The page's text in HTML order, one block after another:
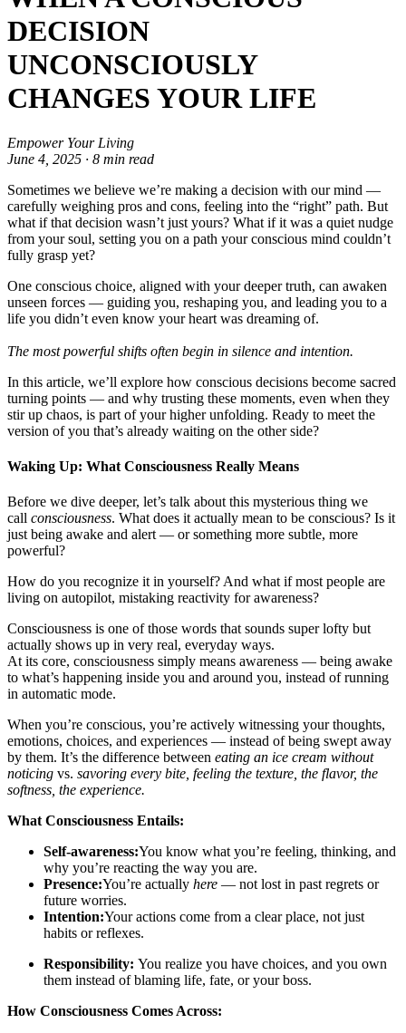
DECISION
UNCONSCIOUSLY
CHANGES YOUR LIFE
Empower Your Living
June 4, 2025 · 8 min read
Sometimes we believe we’re making a decision with our mind —
carefully weighing pros and cons, feeling into the “right” path. But
what if that decision wasn’t just yours? What if it was a quiet nudge
from your soul, setting you on a path your conscious mind couldn’t
fully grasp yet?
One conscious choice, aligned with your deeper truth, can awaken
unseen forces — guiding you, reshaping you, and leading you to a
life you didn’t even know your heart was dreaming of.
The most powerful shifts often begin in silence and intention.
In this article, we’ll explore how conscious decisions become sacred
turning points — and why trusting these moments, even when they
stir up chaos, is part of your higher unfolding. Ready to meet the
version of you that’s already waiting on the other side?
Waking Up: What Consciousness Really Means
Before we dive deeper, let’s talk about this mysterious thing we
call consciousness. What does it actually mean to be conscious? Is it
just being awake and alert — or something more subtle, more
powerful?
How do you recognize it in yourself? And what if most people are
living on autopilot, mistaking reactivity for awareness?
Consciousness is one of those words that sounds super lofty but
actually shows up in very real, everyday ways.
At its core, consciousness simply means awareness — being awake
to what’s happening inside you and around you, instead of running
in automatic mode.
When you’re conscious, you’re actively witnessing your thoughts,
emotions, choices, and experiences — instead of being swept away
by them. It’s the difference between eating an ice cream without
noticing vs. savoring every bite, feeling the texture, the flavor, the
softness , the experience.
What Consciousness Entails:
Self-awareness:You know what you’re feeling, thinking, and
why you’re reacting the way you are.
Presence:You’re actually here — not lost in past regrets or
future worries.
Intention:Your actions come from a clear place, not just
habits or reflexes.
Responsibility: You realize you have choices, and you own
them instead of blaming life, fate, or your boss.
How Consciousness Comes Across: